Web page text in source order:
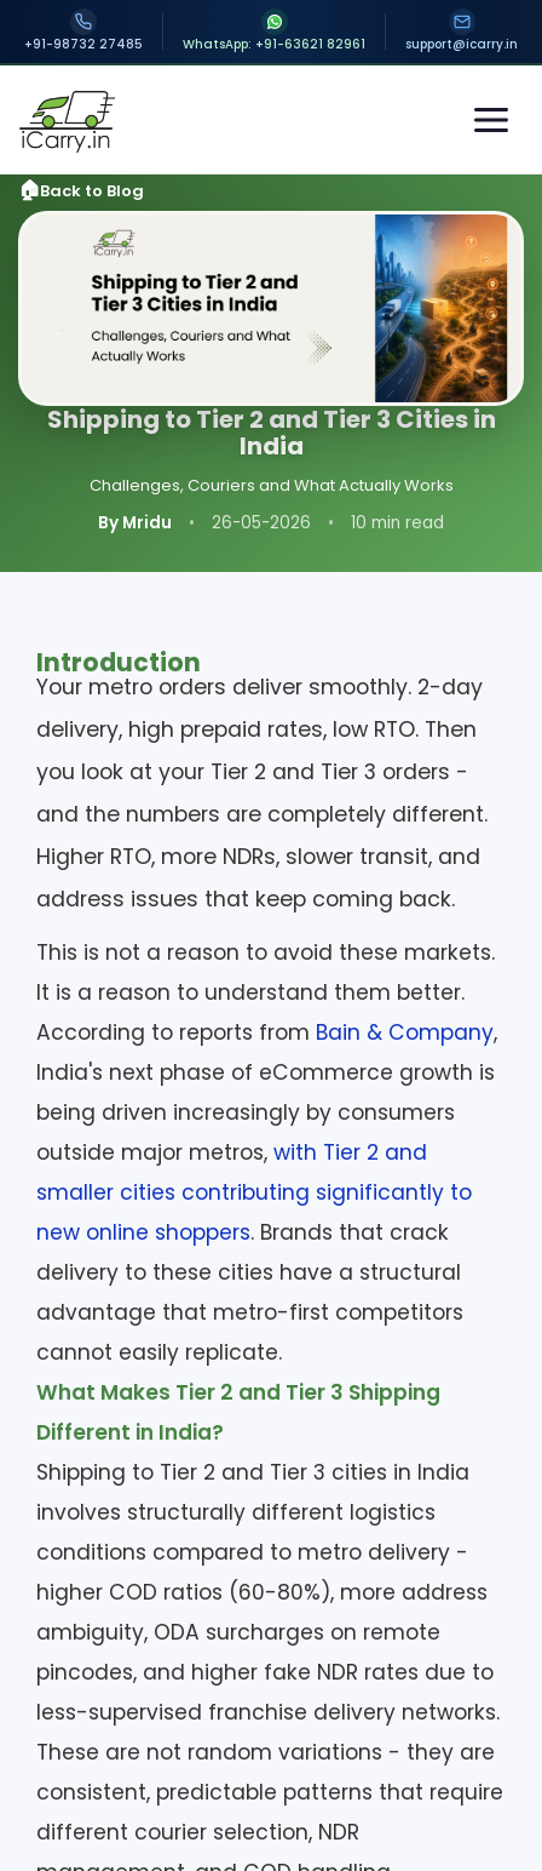
+91-98732 27485 WhatsApp: +91-63621 82961 support@icarry.in
Back to Blog
Shipping to Tier 2 and Tier 3 Cities in
India
Challenges, Couriers and What Actually Works
By Mridu
• 26-05-2026 • 10 min read
Introduction
Your metro orders deliver smoothly. 2-day
delivery, high prepaid rates, low RTO. Then
you look at your Tier 2 and Tier 3 orders -
and the numbers are completely different.
Higher RTO, more NDRs, slower transit, and
address issues that keep coming back.
This is not a reason to avoid these markets.
It is a reason to understand them better.
According to reports from Bain & Company,
India's next phase of eCommerce growth is
being driven increasingly by consumers
outside major metros, with Tier 2 and
smaller cities contributing significantly to
new online shoppers. Brands that crack
delivery to these cities have a structural
advantage that metro-first competitors
cannot easily replicate.
What Makes Tier 2 and Tier 3 Shipping
Different in India?
Shipping to Tier 2 and Tier 3 cities in India
involves structurally different logistics
conditions compared to metro delivery -
higher COD ratios (60-80%), more address
ambiguity, ODA surcharges on remote
pincodes, and higher fake NDR rates due to
less-supervised franchise delivery networks.
These are not random variations - they are
consistent, predictable patterns that require
different courier selection, NDR